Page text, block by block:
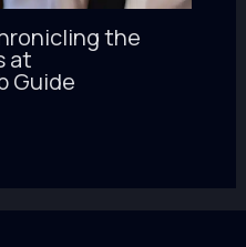
the
at
Guide